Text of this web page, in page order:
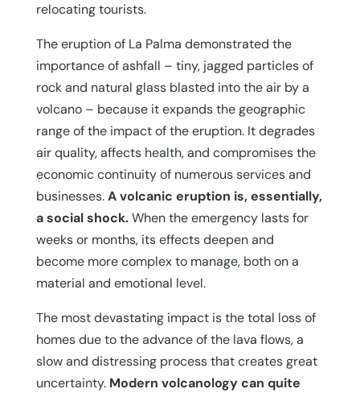
relocating tourists.
The eruption of La Palma demonstrated the
importance of ashfall – tiny, jagged particles of
rock and natural glass blasted into the air by a
volcano – because it expands the geographic
range of the impact of the eruption. It degrades
air quality, affects health, and compromises the
economic continuity of numerous services and
businesses.A volcanic eruption is, essentially,
a social shock.When the emergency lasts for
weeks or months, its effects deepen and
become more complex to manage, both on a
material and emotional level.
The most devastating impact is the total loss of
homes due to the advance of the lava flows, a
slow and distressing process that creates great
uncertainty. Modern volcanology can quite